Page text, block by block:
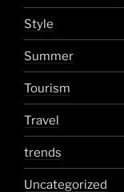
Style
Summer
Tourism
Travel
trends
Uncategorized